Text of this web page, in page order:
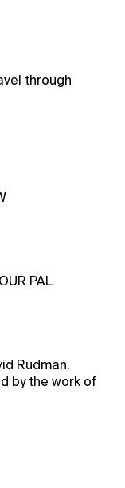
through
PAL
Rudman.
by the work of